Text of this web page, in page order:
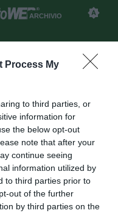
Process My
to third parties, or
information for
the below opt-out
note that after your
continue seeing
information utilized by
to third parties prior to
out of the further
by third parties on the
ARCHIVIO
Luisao